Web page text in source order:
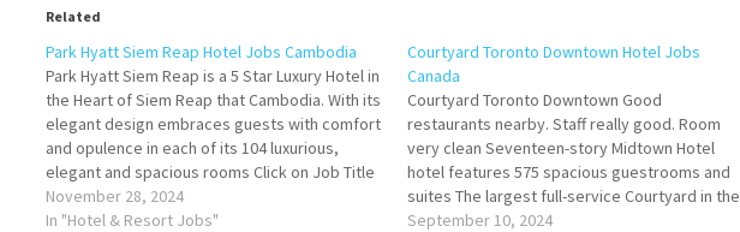
Related
Park Hyatt Siem Reap Hotel Jobs Cambodia
Park Hyatt Siem Reap is a 5 Star Luxury Hotel in
the Heart of Siem Reap that Cambodia. With its
elegant design embraces guests with comfort
and opulence in each of its 104 luxurious,
elegant and spacious rooms Click on Job Title
for more Details/Apply Executive Chef
Assistant Sales Manager…
November 28, 2024
In "Hotel & Resort Jobs"
Courtyard Toronto Downtown Hotel Jobs
Canada
Courtyard Toronto Downtown Good
restaurants nearby. Staff really good. Room
very clean Seventeen-story Midtown Hotel
hotel features 575 spacious guestrooms and
suites The largest full-service Courtyard in the
world Click on Job Title for more Details/Apply
September 10, 2024